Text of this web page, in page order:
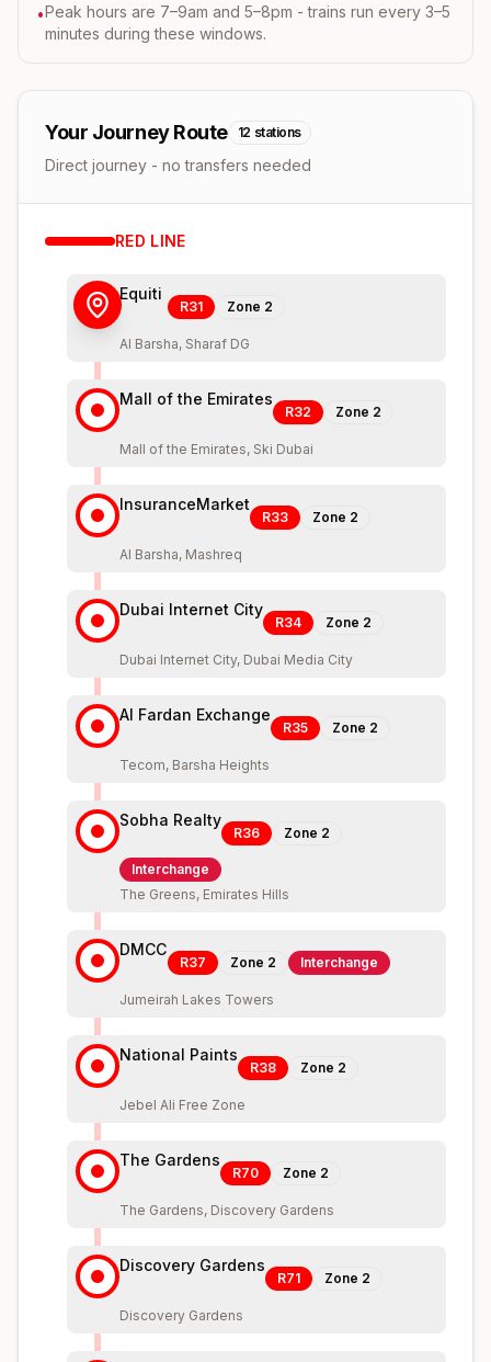
•Peak hours are 7–9am and 5–8pm - trains run every 3–5
minutes during these windows.
Your Journey Route 12 stations
Direct journey - no transfers needed
RED LINE
Equiti
R31 Zone 2
Al Barsha, Sharaf DG
Mall of the Emirates
R32 Zone 2
Mall of the Emirates, Ski Dubai
InsuranceMarket
R33 Zone 2
Al Barsha, Mashreq
Dubai Internet City
R34 Zone 2
Dubai Internet City, Dubai Media City
Al Fardan Exchange
R35 Zone 2
Tecom, Barsha Heights
Sobha Realty
R36 Zone 2
Interchange
The Greens, Emirates Hills
DMCC
R37 Zone 2 Interchange
Jumeirah Lakes Towers
National Paints
R38 Zone 2
Jebel Ali Free Zone
The Gardens
R70 Zone 2
The Gardens, Discovery Gardens
Discovery Gardens
R71 Zone 2
Discovery Gardens